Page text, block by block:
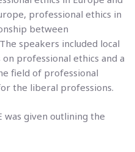
professional ethics in
between
speakers included local
professional ethics and a
field of professional
the liberal professions.
was given outlining the